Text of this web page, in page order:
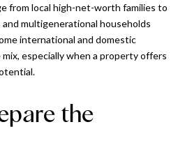
from local high-net-worth families to
multigenerational households
international and domestic
especially when a property offers
the